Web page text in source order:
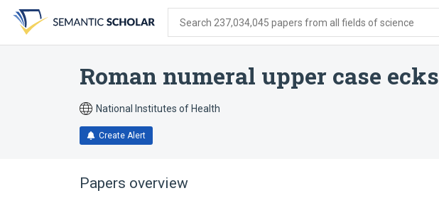
search
form
content
account
menu
Search 237,034,045 papers from all fields of science
Roman numeral upper case ecks
National Institutes of Health
Create Alert
Papers overview